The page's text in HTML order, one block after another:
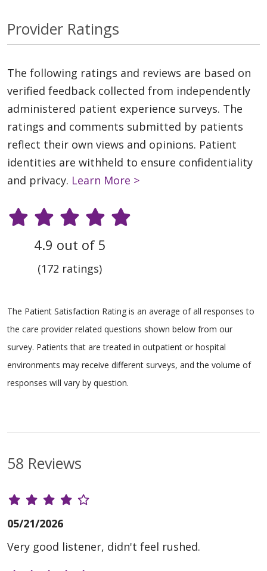
Provider Ratings
The following ratings and reviews are based on
verified feedback collected from independently
administered patient experience surveys. The
ratings and comments submitted by patients
reflect their own views and opinions. Patient
identities are withheld to ensure confidentiality
and privacy. Learn More >
4.9 out of 5
(172 ratings)
The Patient Satisfaction Rating is an average of all responses to
the care provider related questions shown below from our
survey. Patients that are treated in outpatient or hospital
environments may receive different surveys, and the volume of
responses will vary by question.
58 Reviews
05/21/2026
Very good listener, didn't feel rushed.